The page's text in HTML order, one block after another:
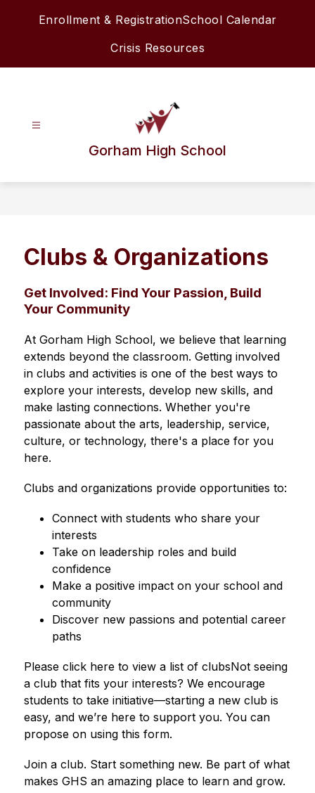
Enrollment & RegistrationSchool Calendar
Crisis Resources
Gorham High School
Clubs & Organizations
Get Involved: Find Your Passion, Build
Your Community
At Gorham High School, we believe that learning
extends beyond the classroom. Getting involved
in clubs and activities is one of the best ways to
explore your interests, develop new skills, and
make lasting connections. Whether you're
passionate about the arts, leadership, service,
culture, or technology, there's a place for you
here.
Clubs and organizations provide opportunities to:
Connect with students who share your
interests
Take on leadership roles and build
confidence
Make a positive impact on your school and
community
Discover new passions and potential career
paths
Please click here to view a list of clubsNot seeing
a club that fits your interests? We encourage
students to take initiative—starting a new club is
easy, and we’re here to support you. You can
propose on using this form.
Join a club. Start something new. Be part of what
makes GHS an amazing place to learn and grow.